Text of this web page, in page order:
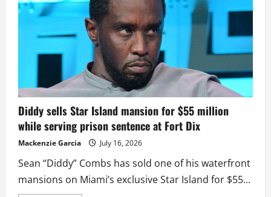
Diddy sells Star Island mansion for $55 million
while serving prison sentence at Fort Dix
Mackenzie Garcia July 16, 2026
Sean “Diddy” Combs has sold one of his waterfront
mansions on Miami’s exclusive Star Island for $55...